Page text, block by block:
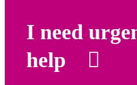
I need
help